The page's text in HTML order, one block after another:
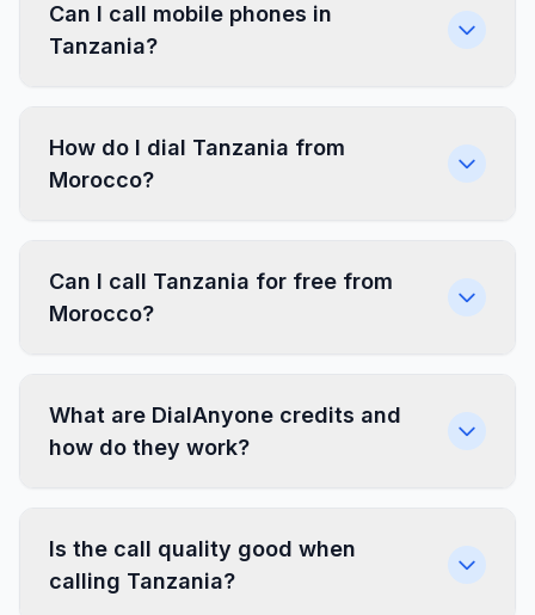
Can I call mobile phones in
Tanzania?
How do I dial Tanzania from
Morocco?
Can I call Tanzania for free from
Morocco?
What are DialAnyone credits and
how do they work?
Is the call quality good when
calling Tanzania?